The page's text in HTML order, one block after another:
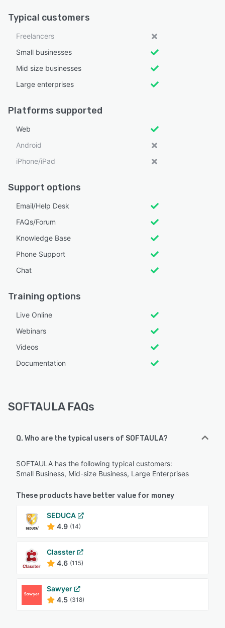
Typical customers
Freelancers
Small businesses
Mid size businesses
Large enterprises
Platforms supported
Web
Android
iPhone/iPad
Support options
Email/Help Desk
FAQs/Forum
Knowledge Base
Phone Support
Chat
Training options
Live Online
Webinars
Videos
Documentation
SOFTAULA FAQs
Q. Who are the typical users of SOFTAULA?
SOFTAULA has the following typical customers:
Small Business, Mid-size Business, Large Enterprises
These products have better value for money
SEDUCA
4.9 (14)
Classter
4.6 (115)
Sawyer
4.5 (318)